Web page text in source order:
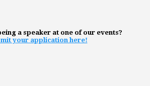
a speaker at one of our events?
your application here!